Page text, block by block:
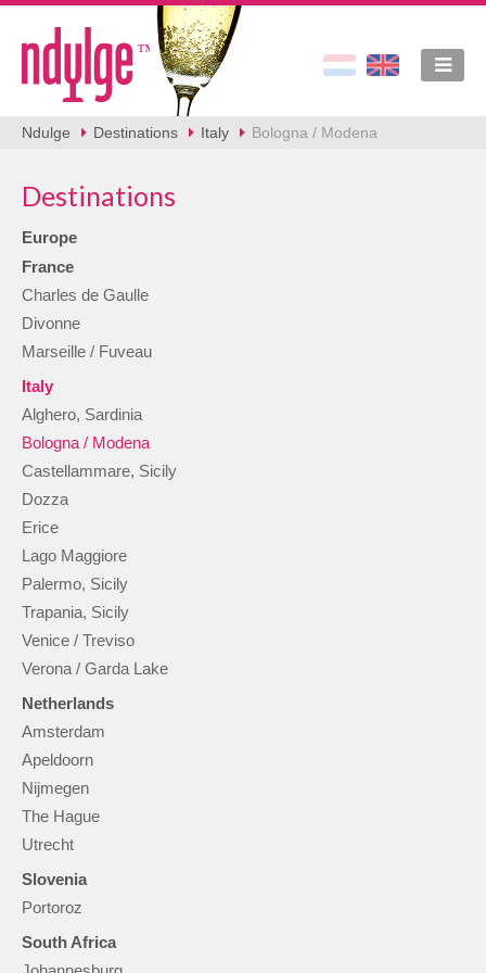
Ndulge Destinations Italy Bologna / Modena
Destinations
Europe
France
Charles de Gaulle
Divonne
Marseille / Fuveau
Italy
Alghero, Sardinia
Bologna / Modena
Castellammare, Sicily
Dozza
Erice
Lago Maggiore
Palermo, Sicily
Trapania, Sicily
Venice / Treviso
Verona / Garda Lake
Netherlands
Amsterdam
Apeldoorn
Nijmegen
The Hague
Utrecht
Slovenia
Portoroz
South Africa